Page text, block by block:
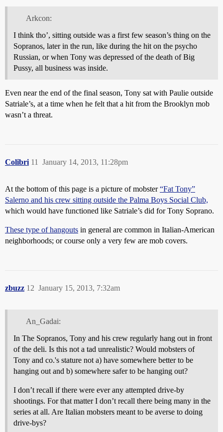
Arkcon:
I think tho’, sitting outside was a first few season’s thing on the
Sopranos, later in the run, like during the hit on the psycho
Russian, or when Tony was depressed of the death of Big
Pussy, all business was inside.
Even near the end of the final season, Tony sat with Paulie outside
Satriale’s, at a time when he felt that a hit from the Brooklyn mob
wasn’t a threat.
Colibri January 14, 2013, 11:28pm
11
At the bottom of this page is a picture of mobster“Fat Tony”
Salerno and his crew sitting outside the Palma Boys Social Club,
which would have functioned like Satriale’s did for Tony Soprano.
These type of hangouts in general are common in Italian-American
neighborhoods; or course only a very few are mob covers.
zbuzz January 15, 2013, 7:32am
12
An_Gadai:
In The Sopranos, Tony and his crew regularly hang out in front
of the deli. Is this not a tad unrealistic? Would mobsters of
Tony and co.'s stature not a) have somewhere better to be
hanging out and b) somewhere safer to be hanging out?
I don’t recall if there were ever any attempted drive-by
shootings. For that matter I don’t recall there being many in the
series at all. Are Italian mobsters meant to be averse to doing
drive-bys?